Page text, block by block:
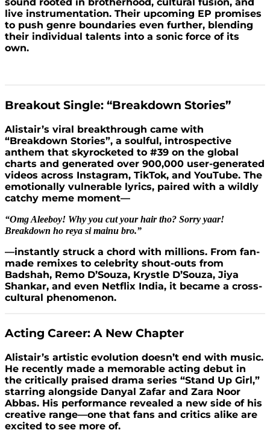
sound rooted in brotherhood, cultural fusion, and
live instrumentation. Their upcoming EP promises
to push genre boundaries even further, blending
their individual talents into a sonic force of its
own.
Breakout Single: “Breakdown Stories”
Alistair’s viral breakthrough came with
“Breakdown Stories”, a soulful, introspective
anthem that skyrocketed to #39 on the global
charts and generated over 900,000 user-generated
videos across Instagram, TikTok, and YouTube. The
emotionally vulnerable lyrics, paired with a wildly
catchy meme moment—
“Omg Aleeboy! Why you cut your hair tho? Sorry yaar!
Breakdown ho reya si mainu bro.”
—instantly struck a chord with millions. From fan-
made remixes to celebrity shout-outs from
Badshah, Remo D’Souza, Krystle D’Souza, Jiya
Shankar, and even Netflix India, it became a cross-
cultural phenomenon.
Acting Career: A New Chapter
Alistair’s artistic evolution doesn’t end with music.
He recently made a memorable acting debut in
the critically praised drama series “Stand Up Girl,”
starring alongside Danyal Zafar and Zara Noor
Abbas. His performance revealed a new side of his
creative range—one that fans and critics alike are
excited to see more of.